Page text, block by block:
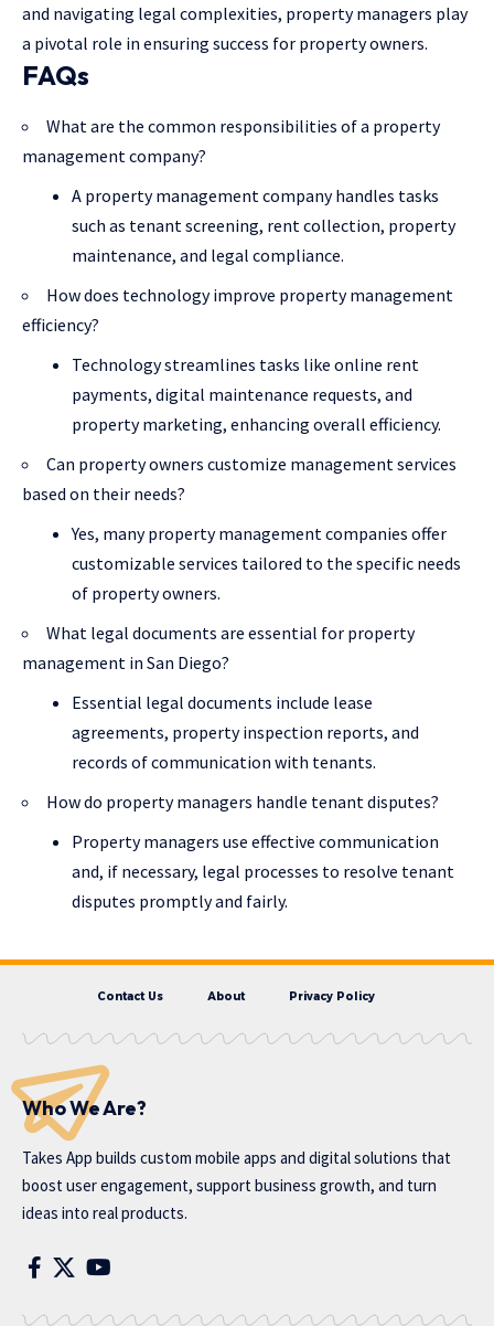
and navigating legal complexities, property managers play
a pivotal role in ensuring success for property owners.
FAQs
What are the common responsibilities of a property
management company?
A property management company handles tasks
such as tenant screening, rent collection, property
maintenance, and legal compliance.
How does technology improve property management
efficiency?
Technology streamlines tasks like online rent
payments, digital maintenance requests, and
property marketing, enhancing overall efficiency.
Can property owners customize management services
based on their needs?
Yes, many property management companies offer
customizable services tailored to the specific needs
of property owners.
What legal documents are essential for property
management in San Diego?
Essential legal documents include lease
agreements, property inspection reports, and
records of communication with tenants.
How do property managers handle tenant disputes?
Property managers use effective communication
and, if necessary, legal processes to resolve tenant
disputes promptly and fairly.
Contact Us About Privacy Policy
Who We Are?
Takes App builds custom mobile apps and digital solutions that
boost user engagement, support business growth, and turn
ideas into real products.